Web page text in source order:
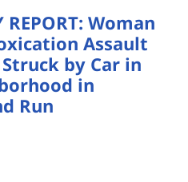
REPORT: Woman
Assault
by Car in
in
Run